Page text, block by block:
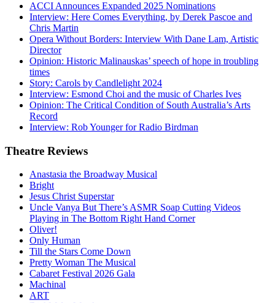
ACCI Announces Expanded 2025 Nominations
Interview: Here Comes Everything, by Derek Pascoe and
Chris Martin
Opera Without Borders: Interview With Dane Lam, Artistic
Director
Opinion: Historic Malinauskas’ speech of hope in troubling
times
Story: Carols by Candlelight 2024
Interview: Esmond Choi and the music of Charles Ives
Opinion: The Critical Condition of South Australia’s Arts
Record
Interview: Rob Younger for Radio Birdman
Theatre Reviews
Anastasia the Broadway Musical
Bright
Jesus Christ Superstar
Uncle Vanya But There’s ASMR Soap Cutting Videos
Playing in The Bottom Right Hand Corner
Oliver!
Only Human
Till the Stars Come Down
Pretty Woman The Musical
Cabaret Festival 2026 Gala
Machinal
ART